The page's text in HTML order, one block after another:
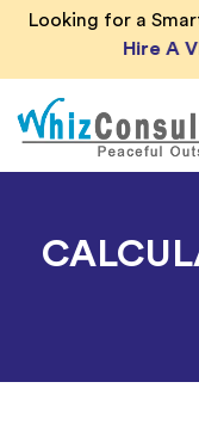
SkipLooking for a
Hire A
Whiz